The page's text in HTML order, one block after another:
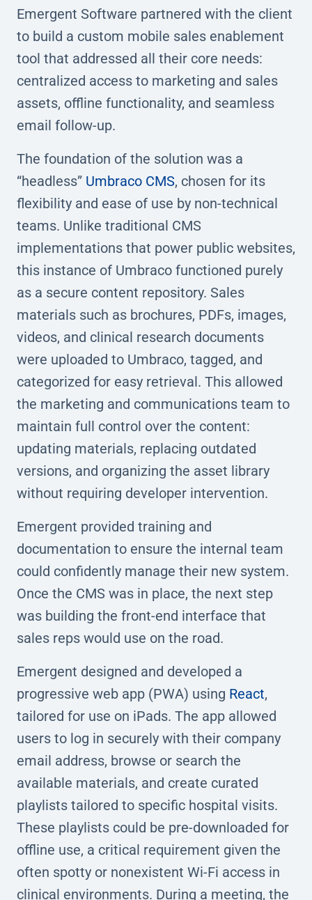
Emergent Software partnered with the client
to build a custom mobile sales enablement
tool that addressed all their core needs:
centralized access to marketing and sales
assets, offline functionality, and seamless
email follow-up.
The foundation of the solution was a
“headless” Umbraco CMS, chosen for its
flexibility and ease of use by non-technical
teams. Unlike traditional CMS
implementations that power public websites,
this instance of Umbraco functioned purely
as a secure content repository. Sales
materials such as brochures, PDFs, images,
videos, and clinical research documents
were uploaded to Umbraco, tagged, and
categorized for easy retrieval. This allowed
the marketing and communications team to
maintain full control over the content:
updating materials, replacing outdated
versions, and organizing the asset library
without requiring developer intervention.
Emergent provided training and
documentation to ensure the internal team
could confidently manage their new system.
Once the CMS was in place, the next step
was building the front-end interface that
sales reps would use on the road.
Emergent designed and developed a
progressive web app (PWA) using React,
tailored for use on iPads. The app allowed
users to log in securely with their company
email address, browse or search the
available materials, and create curated
playlists tailored to specific hospital visits.
These playlists could be pre-downloaded for
offline use, a critical requirement given the
often spotty or nonexistent Wi-Fi access in
clinical environments. During a meeting, the